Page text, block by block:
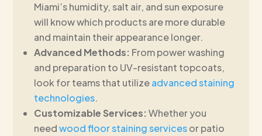
Miami’s humidity, salt air, and sun exposure
will know which products are more durable
and maintain their appearance longer.
Advanced Methods: From power washing
and preparation to UV-resistant topcoats,
look for teams that utilizeadvanced staining
technologies.
Customizable Services: Whether you
needwood floor staining servicesor patio